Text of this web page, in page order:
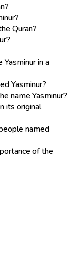
Quran?
in a
Yasminur?
name Yasminur?
its original
named
of the